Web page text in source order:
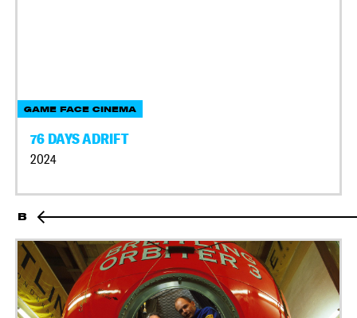
GAME FACE CINEMA
76 DAYS ADRIFT
2024
B